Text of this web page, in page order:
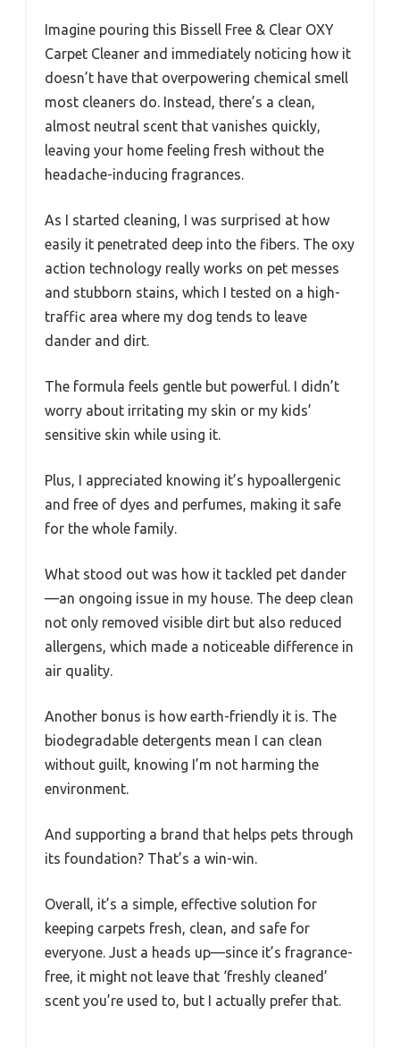
Imagine pouring this Bissell Free & Clear OXY
Carpet Cleaner and immediately noticing how it
doesn’t have that overpowering chemical smell
most cleaners do. Instead, there’s a clean,
almost neutral scent that vanishes quickly,
leaving your home feeling fresh without the
headache-inducing fragrances.
As I started cleaning, I was surprised at how
easily it penetrated deep into the fibers. The oxy
action technology really works on pet messes
and stubborn stains, which I tested on a high-
traffic area where my dog tends to leave
dander and dirt.
The formula feels gentle but powerful. I didn’t
worry about irritating my skin or my kids’
sensitive skin while using it.
Plus, I appreciated knowing it’s hypoallergenic
and free of dyes and perfumes, making it safe
for the whole family.
What stood out was how it tackled pet dander
—an ongoing issue in my house. The deep clean
not only removed visible dirt but also reduced
allergens, which made a noticeable difference in
air quality.
Another bonus is how earth-friendly it is. The
biodegradable detergents mean I can clean
without guilt, knowing I’m not harming the
environment.
And supporting a brand that helps pets through
its foundation? That’s a win-win.
Overall, it’s a simple, effective solution for
keeping carpets fresh, clean, and safe for
everyone. Just a heads up—since it’s fragrance-
free, it might not leave that ‘freshly cleaned’
scent you’re used to, but I actually prefer that.